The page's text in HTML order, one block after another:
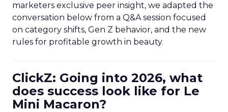
marketers exclusive peer insight, we adapted the
conversation below from a Q&A session focused
on category shifts, Gen Z behavior, and the new
rules for profitable growth in beauty.
ClickZ: Going into 2026, what
does success look like for Le
Mini Macaron?